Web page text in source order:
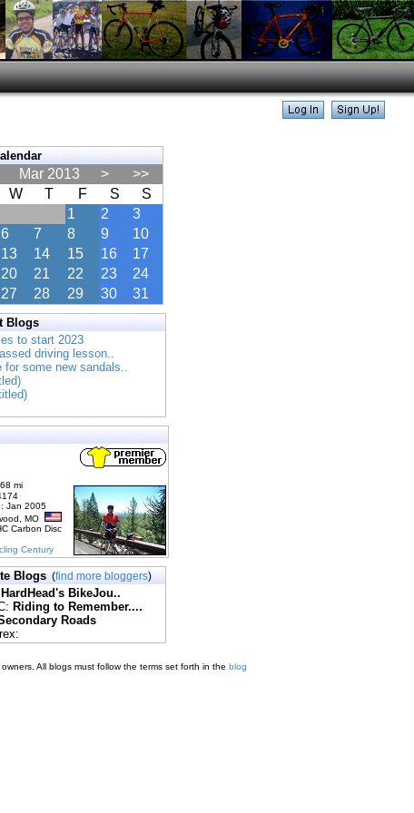
Mar 2013 >
>>
W T F S
S
1
2
3
6 7 8 9
10
13 14 15 16
17
20 21 22 23
24
27 28 29 30 31
Blogs
to start 2023
driving lesson..
for some new sandals..
mi
Jan 2005
MO
Carbon Disc
Century
Blogs(find more bloggers)
HardHead's BikeJou..
Riding to Remember....
Roads
All blogs must follow the terms set forth in the blog